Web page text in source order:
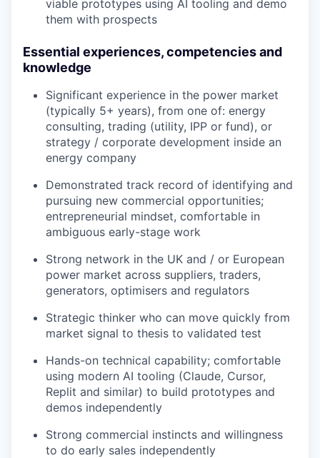
Team
Podcast
Podcast
Contact
Powerhouse Innovation
Insights
New Dawn
LinkedIn
Privacy Policy
viable prototypes using AI tooling and demo
them with prospects
Essential experiences, competencies and
knowledge
Significant experience in the power market
(typically 5+ years), from one of: energy
consulting, trading (utility, IPP or fund), or
strategy / corporate development inside an
energy company
Demonstrated track record of identifying and
pursuing new commercial opportunities;
entrepreneurial mindset, comfortable in
ambiguous early-stage work
Strong network in the UK and / or European
power market across suppliers, traders,
generators, optimisers and regulators
Strategic thinker who can move quickly from
market signal to thesis to validated test
Hands-on technical capability; comfortable
using modern AI tooling (Claude, Cursor,
Replit and similar) to build prototypes and
demos independently
Strong commercial instincts and willingness
to do early sales independently